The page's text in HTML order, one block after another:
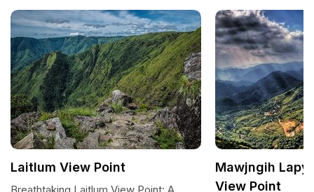
Laitlum View Point
Mawjngih
View Point